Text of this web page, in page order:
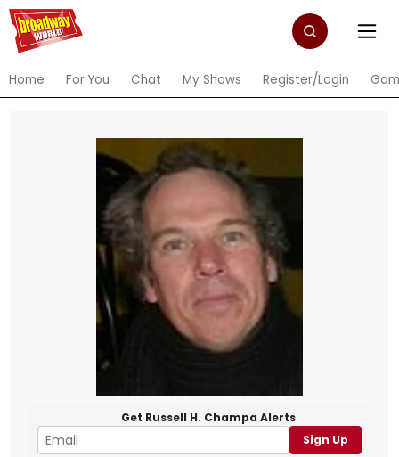
Home For You Chat My Shows Register/Login
Get Russell H. Champa Alerts
Sign Up